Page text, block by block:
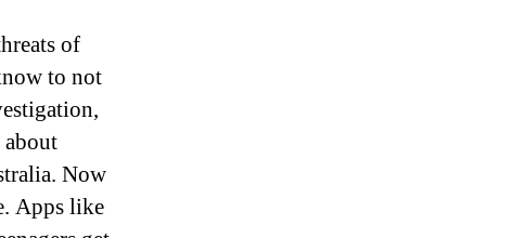
of
to not
Now
Apps like